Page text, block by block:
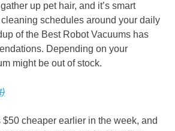
up pet hair, and it’s smart
schedules around your daily
of the Best Robot Vacuums has
Depending on your
might be out of stock.
cheaper earlier in the week, and